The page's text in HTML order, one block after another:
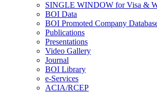
SINGLE WINDOW for Visa &
BOI Data
BOI Promoted Company
Publications
Presentations
Video Gallery
Journal
BOI Library
e-Services
ACIA/RCEP